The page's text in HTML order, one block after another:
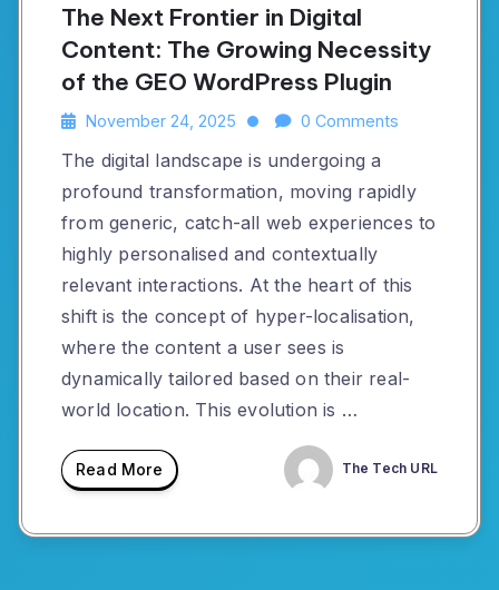
The Next Frontier in Digital
Content: The Growing Necessity
of the GEO WordPress Plugin
November 24, 2025 0 Comments
The digital landscape is undergoing a
profound transformation, moving rapidly
from generic, catch-all web experiences to
highly personalised and contextually
relevant interactions. At the heart of this
shift is the concept of hyper-localisation,
where the content a user sees is
dynamically tailored based on their real-
world location. This evolution is …
Read More The Tech URL